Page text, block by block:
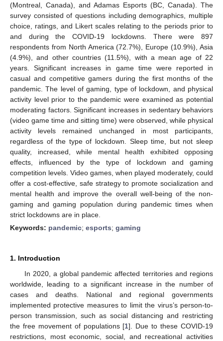
(Montreal, Canada), and Adamas Esports (BC, Canada). The
survey consisted of questions including demographics, multiple
choice, ratings, and Likert scales relating to the periods prior to
and during the COVID-19 lockdowns. There were 897
respondents from North America (72.7%), Europe (10.9%), Asia
(4.9%), and other countries (11.5%), with a mean age of 22
years. Significant increases in game time were reported in
casual and competitive gamers during the first months of the
pandemic. The level of gaming, type of lockdown, and physical
activity level prior to the pandemic were examined as potential
moderating factors. Significant increases in sedentary behaviors
(video game time and sitting time) were observed, while physical
activity levels remained unchanged in most participants,
regardless of the type of lockdown. Sleep time, but not sleep
quality, increased, while mental health exhibited opposing
effects, influenced by the type of lockdown and gaming
competition levels. Video games, when played moderately, could
offer a cost-effective, safe strategy to promote socialization and
mental health and improve the overall well-being of the non-
gaming and gaming population during pandemic times when
strict lockdowns are in place.
Keywords: pandemic; esports; gaming
1. Introduction
In 2020, a global pandemic affected territories and regions
worldwide, leading to a significant increase in the number of
cases and deaths. National and regional governments
implemented protective measures to limit the virus’s person-to-
person transmission, such as social distancing and restricting
the free movement of populations [1]. Due to these COVID-19
restrictions, most economic, social, and recreational activities